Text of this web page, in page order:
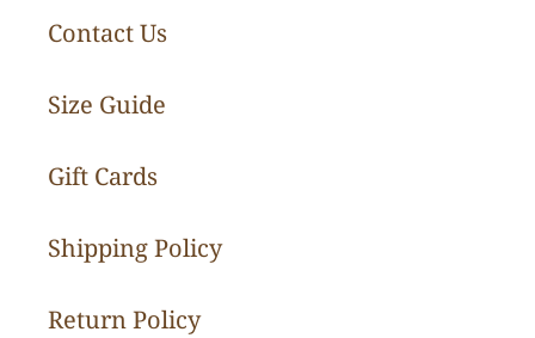
Contact Us
Size Guide
Gift Cards
Shipping Policy
Return Policy